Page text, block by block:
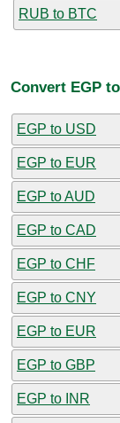
RUB to BTC
Convert EGP
EGP to USD
EGP to EUR
EGP to AUD
EGP to CAD
EGP to CHF
EGP to CNY
EGP to EUR
EGP to GBP
EGP to INR